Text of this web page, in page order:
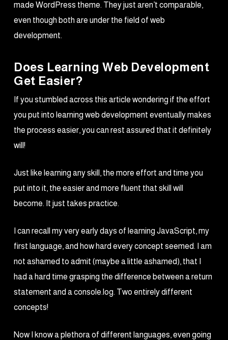
made WordPress theme. They just aren’t comparable,
even though both are under the field of web
development.
Does Learning Web Development
Get Easier?
If you stumbled across this article wondering if the effort
you put into learning web development eventually makes
the process easier, you can rest assured that it definitely
will!
Just like learning any skill, the more effort and time you
put into it, the easier and more fluent that skill will
become. It just takes practice.
I can recall my very early days of learning JavaScript, my
first language, and how hard every concept seemed. I am
not ashamed to admit (maybe a little ashamed), that I
had a hard time grasping the difference between a return
statement and a console.log. Two entirely different
concepts!
Now I know a plethora of different languages, even going